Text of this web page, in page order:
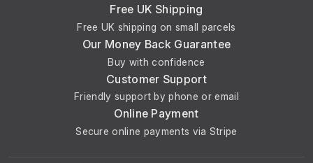
Free UK Shipping
Free UK shipping on small parcels
Our Money Back Guarantee
Buy with confidence
Customer Support
Friendly support by phone or email
Online Payment
Secure online payments via Stripe